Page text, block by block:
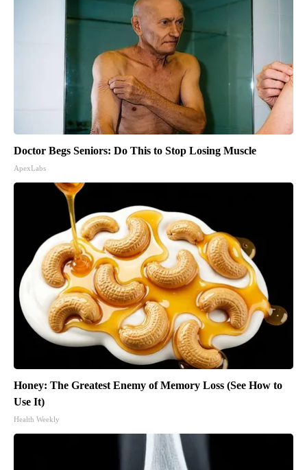
Doctor Begs Seniors: Do This to Stop Losing Muscle
ApexLabs
Honey: The Greatest Enemy of Memory Loss (See How to
Use It)
Health Weekly